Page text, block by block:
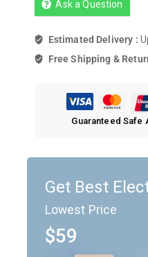
Get Best
Lowest Price
$59
Ask a Question
Estimated Delivery :
Free Shipping &
Guaranteed Safe